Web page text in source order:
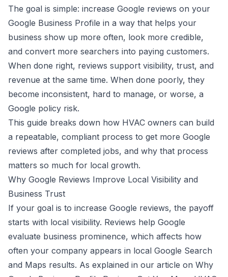
The goal is simple: increase Google reviews on your
Google Business Profile in a way that helps your
business show up more often, look more credible,
and convert more searchers into paying customers.
When done right, reviews support visibility, trust, and
revenue at the same time. When done poorly, they
become inconsistent, hard to manage, or worse, a
Google policy risk.
This guide breaks down how HVAC owners can build
a repeatable, compliant process to get more Google
reviews after completed jobs, and why that process
matters so much for local growth.
Why Google Reviews Improve Local Visibility and
Business Trust
If your goal is to increase Google reviews, the payoff
starts with local visibility. Reviews help Google
evaluate business prominence, which affects how
often your company appears in local Google Search
and Maps results. As explained in our article on Why